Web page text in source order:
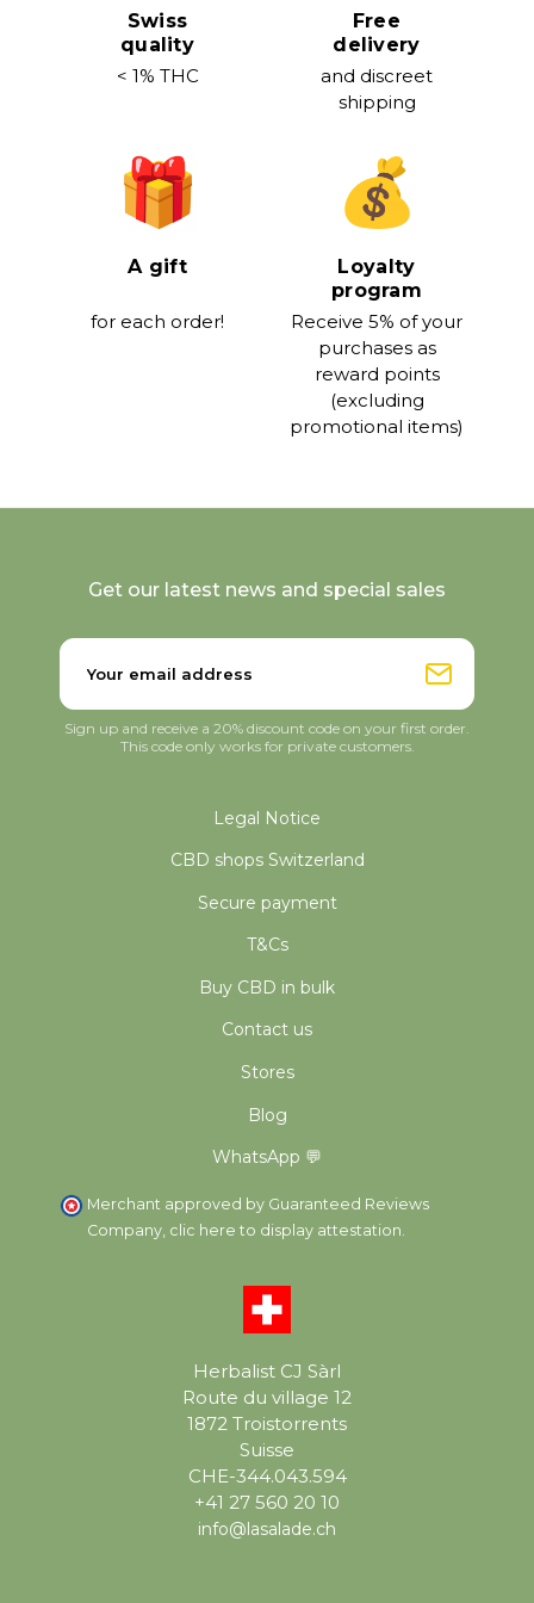
Swiss
quality
< 1% THC
Free
delivery
and discreet
shipping
A gift
for each order!
Loyalty
program
Receive 5% of your
purchases as
reward points
(excluding
promotional items)
Herbalist CJ Sàrl
Route du village 12
1872 Troistorrents
Suisse
CHE-344.043.594
+41 27 560 20 10
info@lasalade.ch
Legal Notice
CBD shops Switzerland
Secure payment
T&Cs
Buy CBD in bulk
Contact us
Stores
Blog
WhatsApp 💬
Merchant approved by Guaranteed Reviews
Company, clic here to display attestation
Get our latest news and special sales
Sign up and receive a 20% discount code on your first order.
This code only works for private customers.